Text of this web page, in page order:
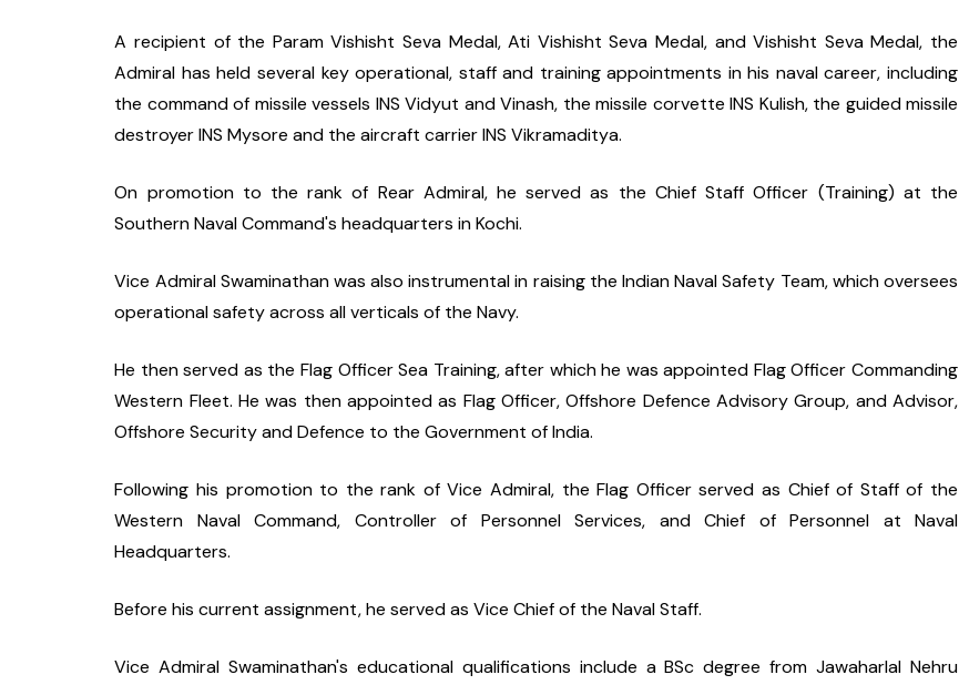
A recipient of the Param Vishisht Seva Medal, Ati Vishisht Seva Medal, and Vishisht Seva Medal, the
Admiral has held several key operational, staff and training appointments in his naval career, including
the command of missile vessels INS Vidyut and Vinash, the missile corvette INS Kulish, the guided missile
destroyer INS Mysore and the aircraft carrier INS Vikramaditya.
On promotion to the rank of Rear Admiral, he served as the Chief Staff Officer (Training) at the
Southern Naval Command's headquarters in Kochi.
Vice Admiral Swaminathan was also instrumental in raising the Indian Naval Safety Team, which oversees
operational safety across all verticals of the Navy.
He then served as the Flag Officer Sea Training, after which he was appointed Flag Officer Commanding
Western Fleet. He was then appointed as Flag Officer, Offshore Defence Advisory Group, and Advisor,
Offshore Security and Defence to the Government of India.
Following his promotion to the rank of Vice Admiral, the Flag Officer served as Chief of Staff of the
Western Naval Command, Controller of Personnel Services, and Chief of Personnel at Naval
Headquarters.
Before his current assignment, he served as Vice Chief of the Naval Staff.
Vice Admiral Swaminathan's educational qualifications include a BSc degree from Jawaharlal Nehru